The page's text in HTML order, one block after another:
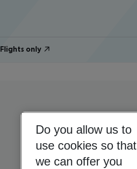
Flights only
Do you allow us to
use cookies so that
we can offer you